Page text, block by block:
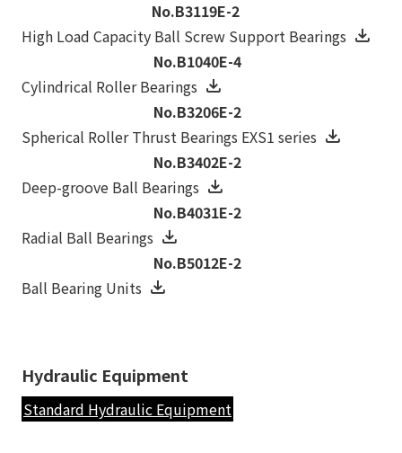
No.B3119E-2
High Load Capacity Ball Screw Support Bearings
No.B1040E-4
Cylindrical Roller Bearings
No.B3206E-2
Spherical Roller Thrust Bearings EXS1 series
No.B3402E-2
Deep-groove Ball Bearings
No.B4031E-2
Radial Ball Bearings
No.B5012E-2
Ball Bearing Units
Hydraulic Equipment
Standard Hydraulic Equipment